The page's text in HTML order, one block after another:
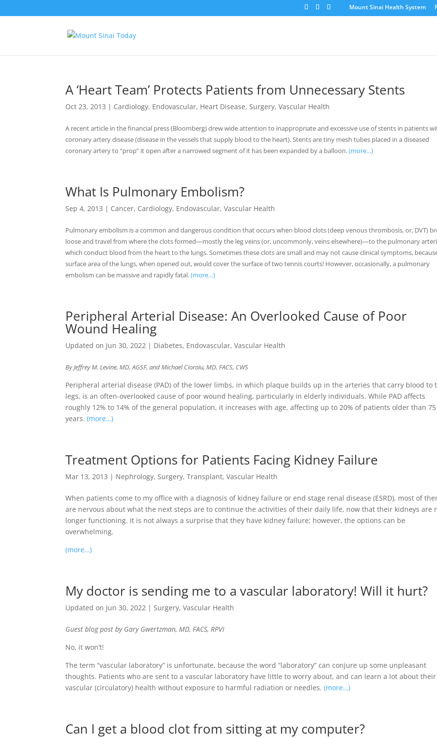
Mount Sinai Health System
A ‘Heart Team’ Protects Patients from Unnecessary Stents
Oct 23, 2013 | Cardiology, Endovascular, Heart Disease, Surgery,Vascular Health
A recent article in the financial press (Bloomberg) drew wide attention to inappropriate and excessive use of stents in patients
coronary artery disease (disease in the vessels that supply blood to the heart). Stents are tiny mesh tubes placed in a diseased
coronary artery to “prop” it open after a narrowed segment of it has been expanded by a balloon.(more…)
What Is Pulmonary Embolism?
Sep 4, 2013 | Cancer, Cardiology, Endovascular,Vascular Health
Pulmonary embolism is a common and dangerous condition that occurs when blood clots (deep venous thrombosis, or, DVT)
loose and travel from where the clots formed—mostly the leg veins (or, uncommonly, veins elsewhere)—to the pulmonary
which conduct blood from the heart to the lungs. Sometimes these clots are small and may not cause clinical symptoms,
surface area of the lungs, when opened out, would cover the surface of two tennis courts! However, occasionally, a pulmonary
embolism can be massive and rapidly fatal.(more…)
Peripheral Arterial Disease: An Overlooked Cause of Poor
Wound Healing
Updated on Jun 30, 2022 | Diabetes, Endovascular,Vascular Health
By Jeffrey M. Levine, MD, AGSF, and Michael Cioroiu, MD, FACS, CWS
Peripheral arterial disease (PAD) of the lower limbs, in which plaque builds up in the arteries that carry blood to
legs, is an often-overlooked cause of poor wound healing, particularly in elderly individuals. While PAD affects
roughly 12% to 14% of the general population, it increases with age, affecting up to 20% of patients older than 75
years.(more…)
Treatment Options for Patients Facing Kidney Failure
Mar 13, 2013 | Nephrology, Surgery,Transplant,Vascular Health
When patients come to my office with a diagnosis of kidney failure or end stage renal disease (ESRD), most of
are nervous about what the next steps are to continue the activities of their daily life, now that their kidneys are
longer functioning. It is not always a surprise that they have kidney failure; however, the options can be
overwhelming.
(more…)
My doctor is sending me to a vascular laboratory! Will it hurt?
Updated on Jun 30, 2022 | Surgery,Vascular Health
Guest blog post by Gary Gwertzman, MD, FACS, RPVI
No, it won’t!
The term “vascular laboratory” is unfortunate, because the word “laboratory” can conjure up some unpleasant
thoughts. Patients who are sent to a vascular laboratory have little to worry about, and can learn a lot about their
vascular (circulatory) health without exposure to harmful radiation or needles.(more…)
Can I get a blood clot from sitting at my computer?